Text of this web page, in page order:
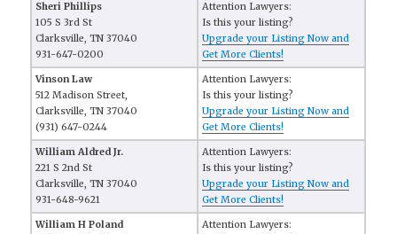
Sheri Phillips
105 S 3rd St
Clarksville, TN 37040
931-647-0200
Attention Lawyers:
Is this your listing?
Upgrade your Listing Now and
Get More Clients!
Vinson Law
512 Madison Street,
Clarksville, TN 37040
(931) 647-0244
Attention Lawyers:
Is this your listing?
Upgrade your Listing Now and
Get More Clients!
William Aldred Jr.
221 S 2nd St
Clarksville, TN 37040
931-648-9621
Attention Lawyers:
Is this your listing?
Upgrade your Listing Now and
Get More Clients!
William H Poland
Attention Lawyers: